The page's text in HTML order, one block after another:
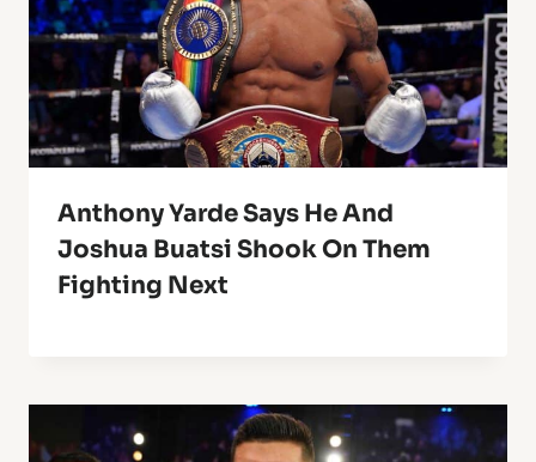
Anthony Yarde Says He And
Joshua Buatsi Shook On Them
Fighting Next